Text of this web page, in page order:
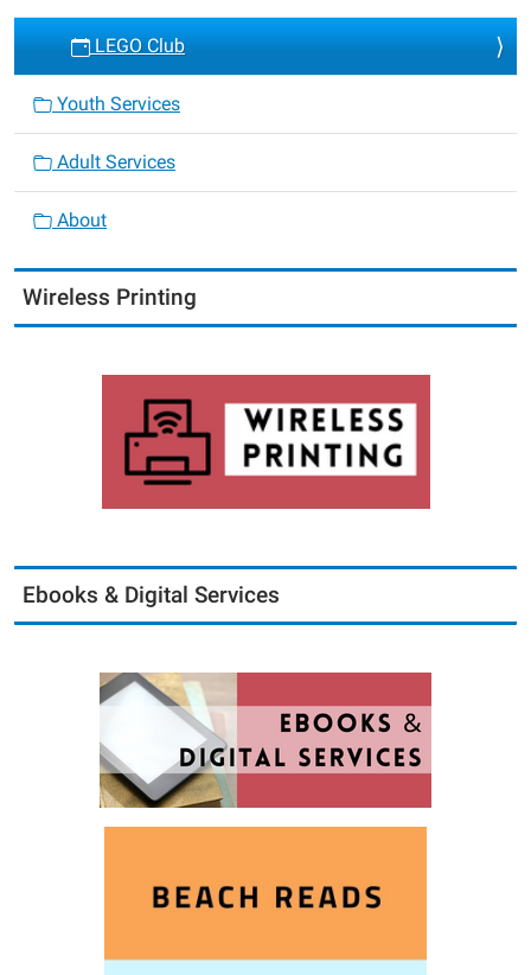
LEGO Club
Youth Services
Adult Services
About
Wireless Printing
Ebooks & Digital Services